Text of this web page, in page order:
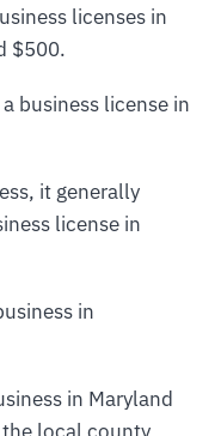
licenses in
$500.
business license in
it generally
license in
in
in Maryland